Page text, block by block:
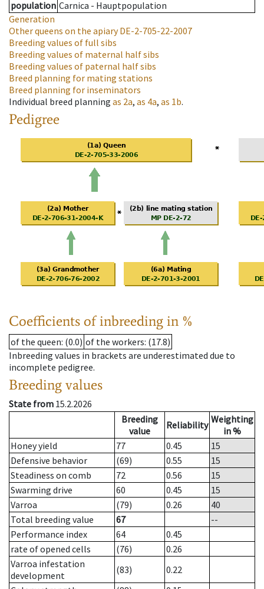
population Carnica - Hauptpopulation
Generation
Other queens on the apiaryDE-2-705-22-2007
Breeding values of full sibs
Breeding values of maternal half sibs
Breeding values of paternal half sibs
Breed planning for mating stations
Breed planning for inseminators
Individual breed planning as 2a, as 4a, as 1b.
Pedigree
Coefficients of inbreeding in %
of the queen: (0.0) of the workers: (17.8)
Inbreeding values in brackets are underestimated due to
incomplete pedigree.
Breeding values
State from 15.2.2026
Breeding
value
Reliability Weighting
in %
Honey yield
77 0.45
15
Defensive behavior
(69) 0.55
15
Steadiness on comb
72 0.56
15
Swarming drive
60 0.45
15
Varroa
(79) 0.26
40
Total breeding value
67
--
Performance index
64
0.45
rate of opened cells
(76)
0.26
Varroa infestation
development
(83)
0.22